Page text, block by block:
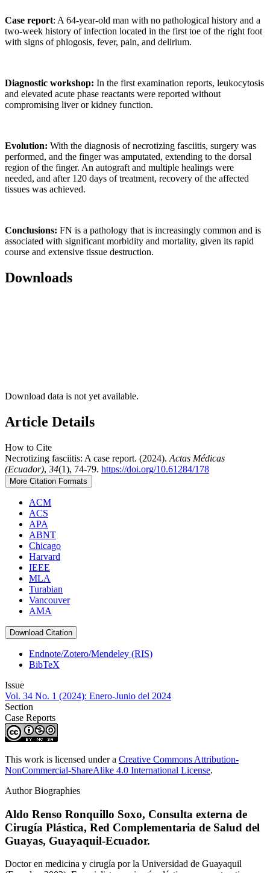
Case report: A 64-year-old man with no pathological history and a
two-week history of infection located in the first toe of the right foot
with signs of phlogosis, fever, pain, and delirium.
Diagnostic workshop: In the first examination reports, leukocytosis
and elevated acute phase reactants were reported without
compromising liver or kidney function.
Evolution: With the diagnosis of necrotizing fasciitis, surgery was
performed, and the finger was amputated, extending to the dorsal
region of the finger. An autograft and multiple healings were
needed, and after 120 days of treatment, recovery of the affected
tissues was achieved.
Conclusions: FN is a pathology that is increasingly common and is
associated with significant morbidity and mortality, given its rapid
course and extensive tissue destruction.
Downloads
Download data is not yet available.
Article Details
How to Cite
Necrotizing fasciitis: A case report. (2024). Actas Médicas
(Ecuador), 34(1), 74-79. https://doi.org/10.61284/178
More Citation Formats
ACM
ACS
APA
ABNT
Chicago
Harvard
IEEE
MLA
Turabian
Vancouver
AMA
Download Citation
Endnote/Zotero/Mendeley (RIS)
BibTeX
Issue
Vol. 34 No. 1 (2024): Enero-Junio del 2024
Section
Case Reports
This work is licensed under a Creative Commons Attribution-
NonCommercial-ShareAlike 4.0 International License.
Author Biographies
Aldo Renso Ronquillo Soxo, Consulta externa de
Cirugía Plástica, Red Complementaria de Salud del
Guayas, Guayaquil-Ecuador.
Doctor en medicina y cirugía por la Universidad de Guayaquil